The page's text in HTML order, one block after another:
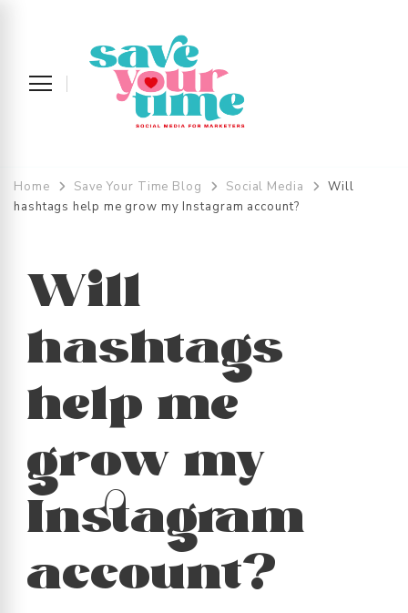
across the UK and Devon
Home Save Your Time Blog Social Media
Will
hashtags help me grow my Instagram account?
Will
hashtags
help me
grow my
Instagram
account?